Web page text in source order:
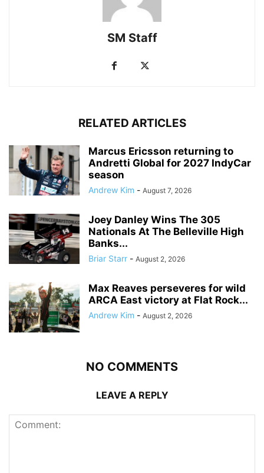
SM Staff
RELATED ARTICLES
Marcus Ericsson returning to
Andretti Global for 2027 IndyCar
season
Andrew Kim - August 7, 2026
Joey Danley Wins The 305
Nationals At The Belleville High
Banks...
Briar Starr - August 2, 2026
Max Reaves perseveres for wild
ARCA East victory at Flat Rock...
Andrew Kim - August 2, 2026
NO COMMENTS
LEAVE A REPLY